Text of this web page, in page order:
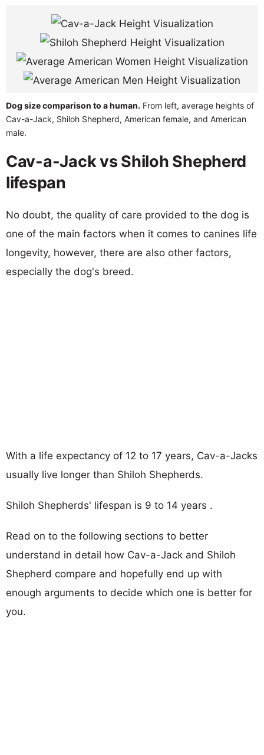
Dog size comparison to a human. From left, average heights of
Cav-a-Jack, Shiloh Shepherd, American female, and American
male.
Cav-a-Jack vs Shiloh Shepherd
lifespan
No doubt, the quality of care provided to the dog is
one of the main factors when it comes to canines life
longevity, however, there are also other factors,
especially the dog's breed.
With a life expectancy of 12 to 17 years, Cav-a-Jacks
usually live longer than Shiloh Shepherds.
Shiloh Shepherds' lifespan is 9 to 14 years .
Read on to the following sections to better
understand in detail how Cav-a-Jack and Shiloh
Shepherd compare and hopefully end up with
enough arguments to decide which one is better for
you.